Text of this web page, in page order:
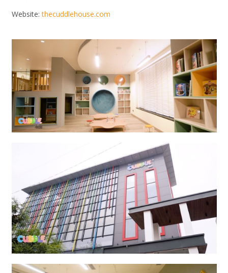
Website:thecuddlehouse.com